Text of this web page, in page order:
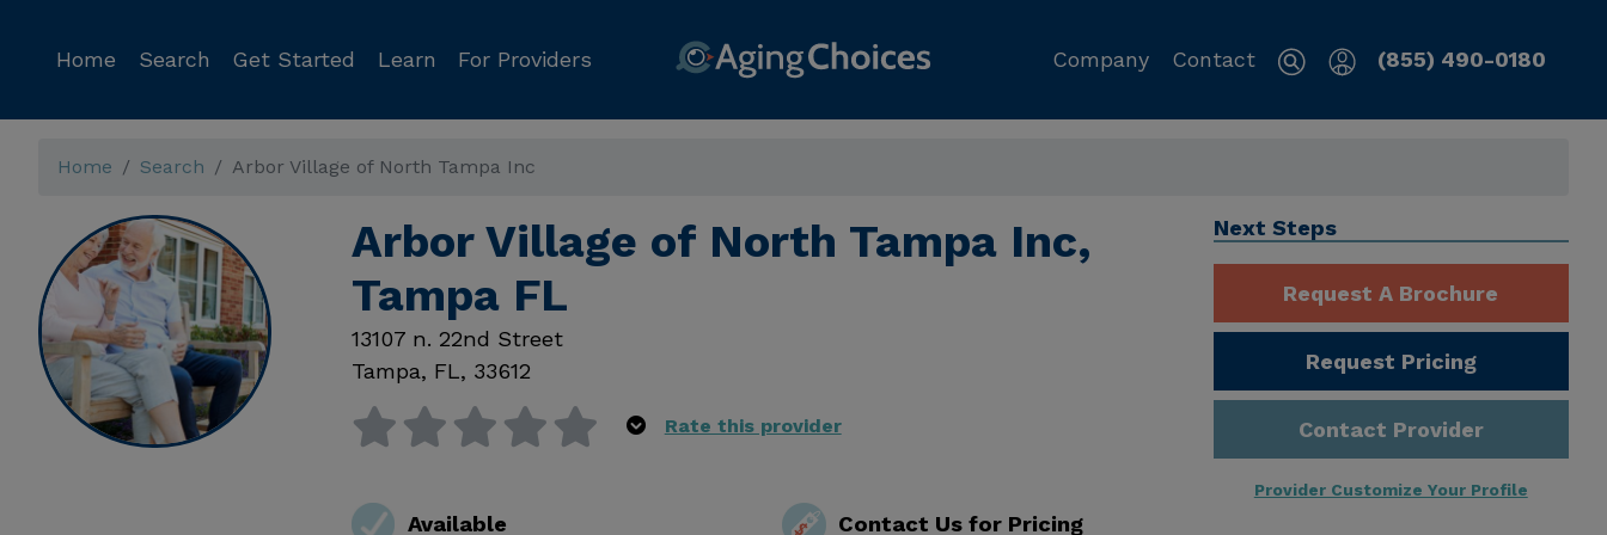
Home Search Get Started Learn For Providers Company Contact (855) 490-0180
Home Search Arbor Village of North Tampa Inc
Arbor Village of North Tampa Inc,
Tampa FL
13107 n. 22nd Street
Tampa, FL, 33612
Rate this provider
Available Contact Us for Pricing
Next Steps
Request A Brochure
Request Pricing
Contact Provider
Provider Customize Your Profile